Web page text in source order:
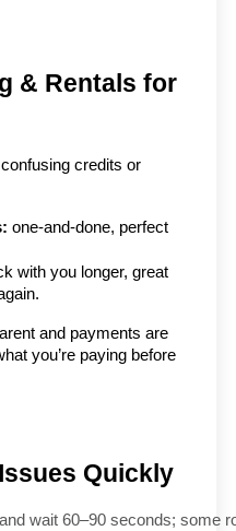
& Rentals for
credits or
one-and-done, perfect
with you longer, great
and payments are
you’re paying before
Quickly
and wait 60–90 seconds; some